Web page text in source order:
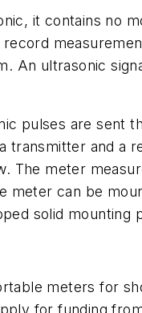
it contains no
An ultrasonic
pulses are sent
transmitter and a
The meter
meter can be
solid
meters for